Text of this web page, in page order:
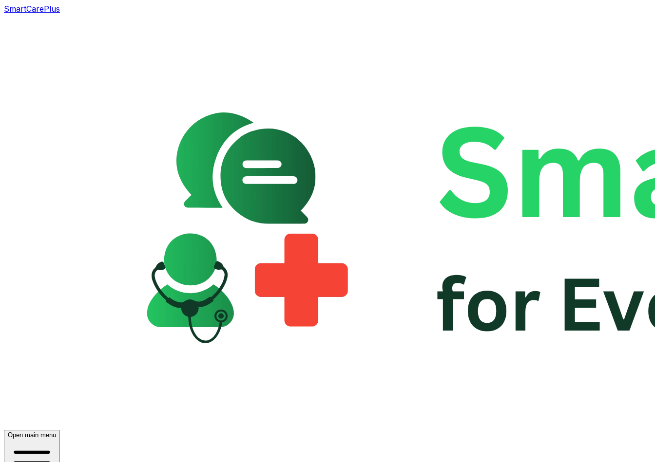
SmartCarePlus
Open main menu